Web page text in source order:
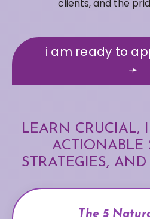
clients, and the
i am ready to
➛
LEARN CRUCIAL,
ACTIONABLE
STRATEGIES,
The 5